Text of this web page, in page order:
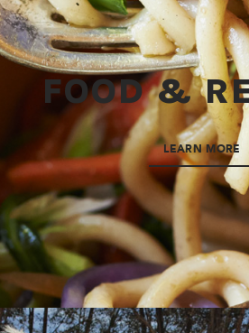
FOOD &
LEARN MORE